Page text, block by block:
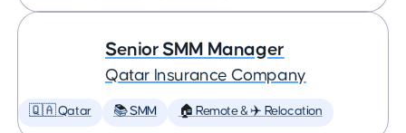
Senior SMM Manager
Qatar Insurance Company
🇶🇦 Qatar 📚 SMM 🏠 Remote & ✈️ Relocation